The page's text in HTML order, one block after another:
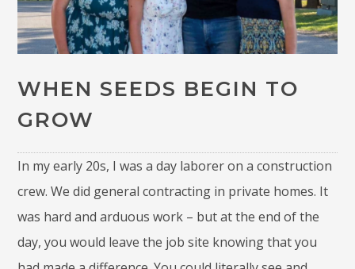
WHEN SEEDS BEGIN TO
GROW
In my early 20s, I was a day laborer on a construction
crew. We did general contracting in private homes. It
was hard and arduous work – but at the end of the
day, you would leave the job site knowing that you